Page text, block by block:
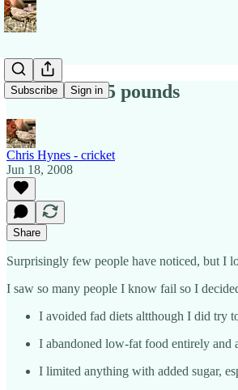
Subscribe Sign in
How I lost 65 pounds
Chris Hynes - cricket
Jun 18, 2008
Share
Surprisingly few people have noticed, but I
I saw so many people I know fail so I
I avoided fad diets altthough I did try
I abandoned low-fat food entirely and
I limited anything with added sugar,